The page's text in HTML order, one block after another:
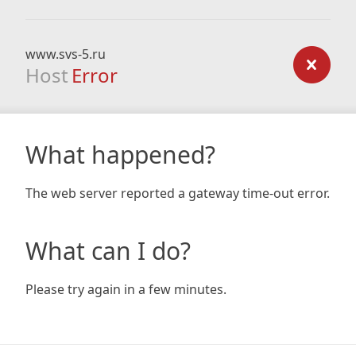
www.svs-5.ru
Host Error
What happened?
The web server reported a gateway time-out error.
What can I do?
Please try again in a few minutes.